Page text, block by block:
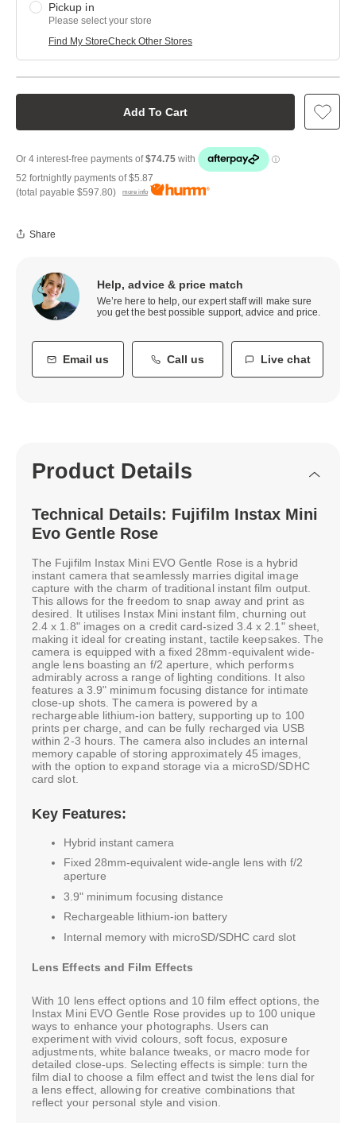
Pickup in
Please select your store
Find My StoreCheck Other Stores
Add To Cart
52 fortnightly payments of$5.87
(total payable $597.80) more info
Share
Help, advice & price match
We’re here to help, our expert staff will make sure
you get the best possible support, advice and price.
Email us Call us Live chat
Product Details
Technical Details: Fujifilm Instax Mini
Evo Gentle Rose
The Fujifilm Instax Mini EVO Gentle Rose is a hybrid
instant camera that seamlessly marries digital image
capture with the charm of traditional instant film output.
This allows for the freedom to snap away and print as
desired. It utilises Instax Mini instant film, churning out
2.4 x 1.8" images on a credit card-sized 3.4 x 2.1" sheet,
making it ideal for creating instant, tactile keepsakes. The
camera is equipped with a fixed 28mm-equivalent wide-
angle lens boasting an f/2 aperture, which performs
admirably across a range of lighting conditions. It also
features a 3.9" minimum focusing distance for intimate
close-up shots. The camera is powered by a
rechargeable lithium-ion battery, supporting up to 100
prints per charge, and can be fully recharged via USB
within 2-3 hours. The camera also includes an internal
memory capable of storing approximately 45 images,
with the option to expand storage via a microSD/SDHC
card slot.
Key Features:
Hybrid instant camera
Fixed 28mm-equivalent wide-angle lens with f/2
aperture
3.9" minimum focusing distance
Rechargeable lithium-ion battery
Internal memory with microSD/SDHC card slot
Lens Effects and Film Effects
With 10 lens effect options and 10 film effect options, the
Instax Mini EVO Gentle Rose provides up to 100 unique
ways to enhance your photographs. Users can
experiment with vivid colours, soft focus, exposure
adjustments, white balance tweaks, or macro mode for
detailed close-ups. Selecting effects is simple: turn the
film dial to choose a film effect and twist the lens dial for
a lens effect, allowing for creative combinations that
reflect your personal style and vision.